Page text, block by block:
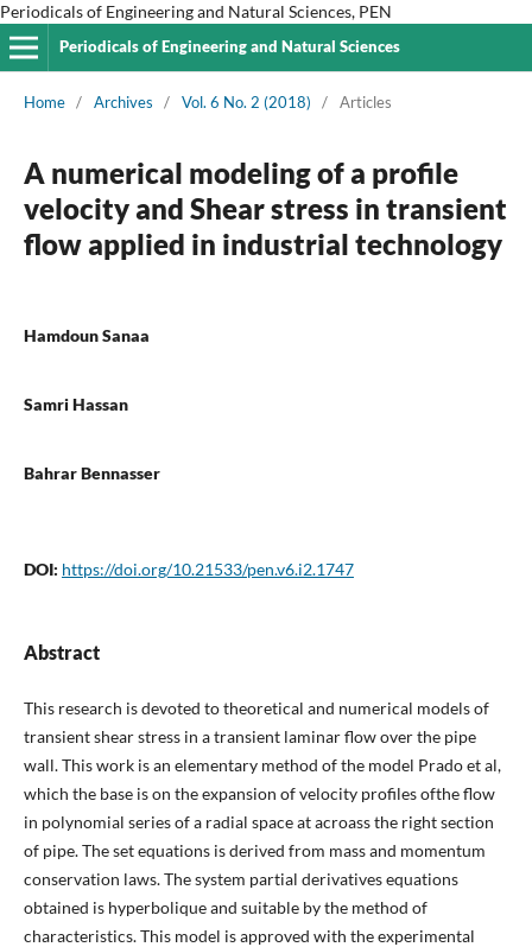
Periodicals of Engineering and Natural Sciences, PEN
Periodicals of Engineering and Natural Sciences
Home / Archives / Vol. 6 No. 2 (2018) / Articles
A numerical modeling of a profile
velocity and Shear stress in transient
flow applied in industrial technology
Hamdoun Sanaa
Samri Hassan
Bahrar Bennasser
DOI: https://doi.org/10.21533/pen.v6.i2.1747
Abstract
This research is devoted to theoretical and numerical models of
transient shear stress in a transient laminar flow over the pipe
wall. This work is an elementary method of the model Prado et al,
which the base is on the expansion of velocity profiles ofthe flow
in polynomial series of a radial space at acroass the right section
of pipe. The set equations is derived from mass and momentum
conservation laws. The system partial derivatives equations
obtained is hyperbolique and suitable by the method of
characteristics. This model is approved with the experimental